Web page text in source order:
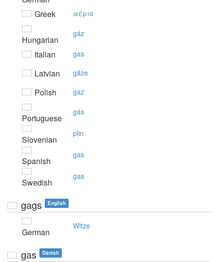
Greek αέριo
Hungarian
gáz
Italian gas
Latvian gāze
Polish gaz
Portuguese
gás
Slovenian
plin
Spanish
gas
Swedish
gas
gags English
German
Witze
gas Danish